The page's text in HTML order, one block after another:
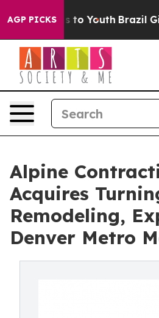
AGP PICKS
Harms to Youth Brazil
Alpine
Acquires
Remodeling,
Denver Metro